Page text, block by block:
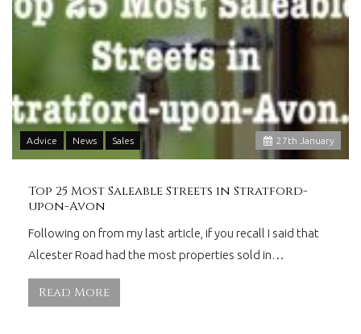
27th January
Advice News Sales
Top 25 Most Saleable Streets in Stratford-
upon-Avon
Following on from my last article, if you recall I said that
Alcester Road had the most properties sold in…
Read More